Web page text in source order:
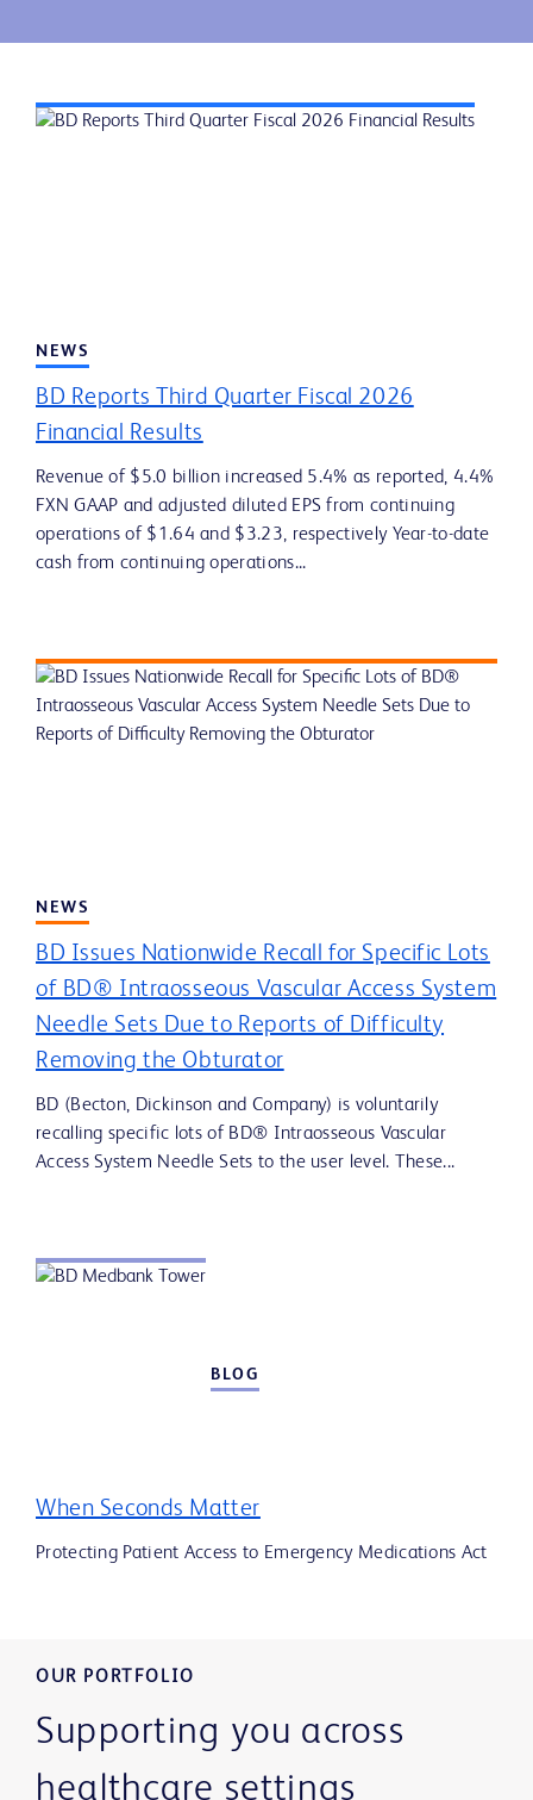
NEWS
BD Reports Third Quarter Fiscal 2026
Financial Results
Revenue of $5.0 billion increased 5.4% as reported, 4.4%
FXN GAAP and adjusted diluted EPS from continuing
operations of $1.64 and $3.23, respectively Year-to-date
cash from continuing operations...
NEWS
BD Issues Nationwide Recall for Specific Lots
of BD® Intraosseous Vascular Access System
Needle Sets Due to Reports of Difficulty
Removing the Obturator
BD (Becton, Dickinson and Company) is voluntarily
recalling specific lots of BD® Intraosseous Vascular
Access System Needle Sets to the user level. These...
BLOG
When Seconds Matter
Protecting Patient Access to Emergency Medications Act
OUR PORTFOLIO
Supporting you across
healthcare settings